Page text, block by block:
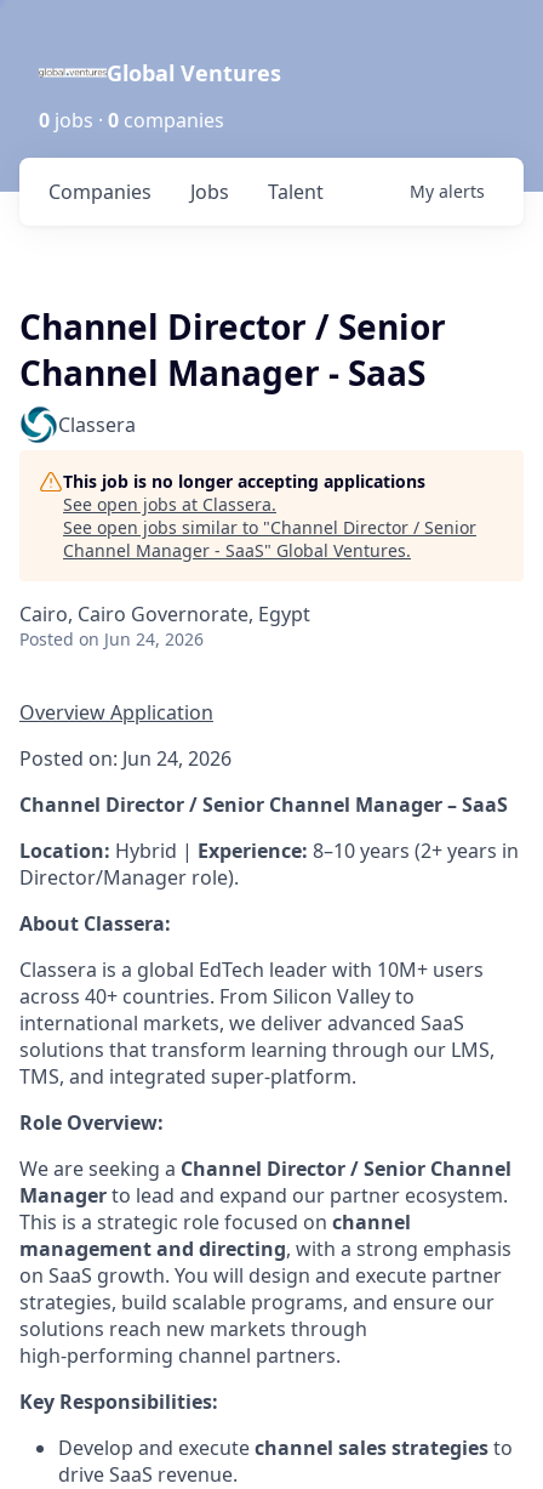
Global Ventures
0 jobs · 0 companies
Jobs
Companies Talent My alerts
Channel Director / Senior
Channel Manager - SaaS
Classera
This job is no longer accepting applications
See open jobs at Classera.
See open jobs similar to "Channel Director / Senior
Channel Manager - SaaS" Global Ventures.
Cairo, Cairo Governorate, Egypt
Posted on Jun 24, 2026
OverviewApplication
Posted on: Jun 24, 2026
Channel Director / Senior Channel Manager – SaaS
Location: Hybrid | Experience: 8–10 years (2+ years in
Director/Manager role).
About Classera:
Classera is a global EdTech leader with 10M+ users
across 40+ countries. From Silicon Valley to
international markets, we deliver advanced SaaS
solutions that transform learning through our LMS,
TMS, and integrated super‑platform.
Role Overview:
We are seeking a Channel Director / Senior Channel
Managerto lead and expand our partner ecosystem.
This is a strategic role focused on channel
management and directing, with a strong emphasis
on SaaS growth. You will design and execute partner
strategies, build scalable programs, and ensure our
solutions reach new markets through
high‑performing channel partners.
Key Responsibilities:
Develop and executechannel sales strategiesto
drive SaaS revenue.